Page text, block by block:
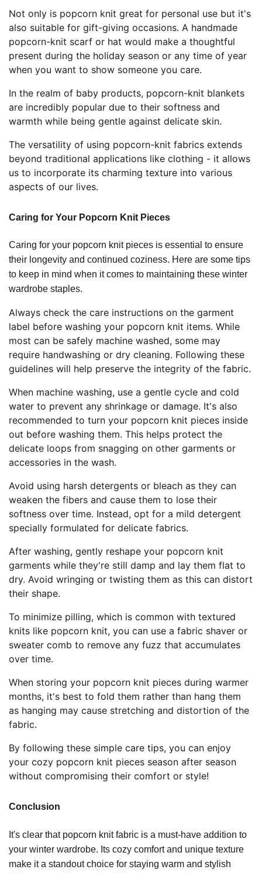
Not only is popcorn knit great for personal use but it's
also suitable for gift-giving occasions. A handmade
popcorn-knit scarf or hat would make a thoughtful
present during the holiday season or any time of year
when you want to show someone you care.
In the realm of baby products, popcorn-knit blankets
are incredibly popular due to their softness and
warmth while being gentle against delicate skin.
The versatility of using popcorn-knit fabrics extends
beyond traditional applications like clothing - it allows
us to incorporate its charming texture into various
aspects of our lives.
Caring for Your Popcorn Knit Pieces
Caring for your popcorn knit pieces is essential to ensure
their longevity and continued coziness. Here are some tips
to keep in mind when it comes to maintaining these winter
wardrobe staples.
Always check the care instructions on the garment
label before washing your popcorn knit items. While
most can be safely machine washed, some may
require handwashing or dry cleaning. Following these
guidelines will help preserve the integrity of the fabric.
When machine washing, use a gentle cycle and cold
water to prevent any shrinkage or damage. It's also
recommended to turn your popcorn knit pieces inside
out before washing them. This helps protect the
delicate loops from snagging on other garments or
accessories in the wash.
Avoid using harsh detergents or bleach as they can
weaken the fibers and cause them to lose their
softness over time. Instead, opt for a mild detergent
specially formulated for delicate fabrics.
After washing, gently reshape your popcorn knit
garments while they're still damp and lay them flat to
dry. Avoid wringing or twisting them as this can distort
their shape.
To minimize pilling, which is common with textured
knits like popcorn knit, you can use a fabric shaver or
sweater comb to remove any fuzz that accumulates
over time.
When storing your popcorn knit pieces during warmer
months, it's best to fold them rather than hang them
as hanging may cause stretching and distortion of the
fabric.
By following these simple care tips, you can enjoy
your cozy popcorn knit pieces season after season
without compromising their comfort or style!
Conclusion
It's clear that popcorn knit fabric is a must-have addition to
your winter wardrobe. Its cozy comfort and unique texture
make it a standout choice for staying warm and stylish